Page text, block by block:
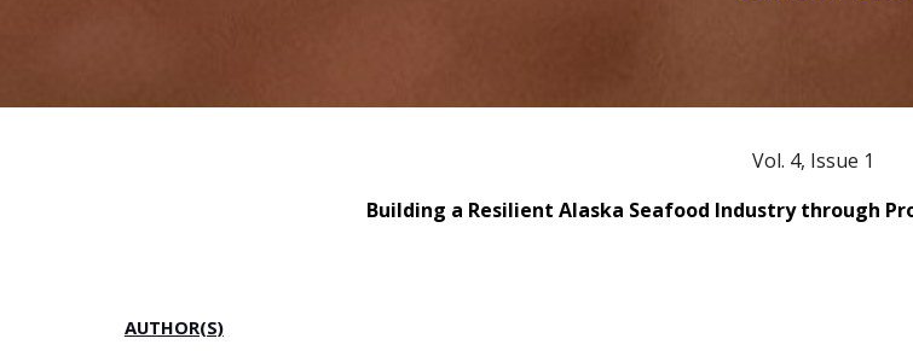
Vol. 4, Issue 1
Building a Resilient Alaska Seafood Industry through
AUTHOR(S)